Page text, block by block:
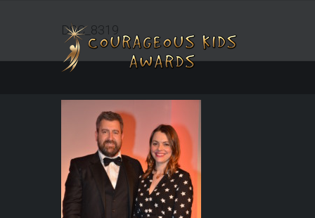
DSC_8319